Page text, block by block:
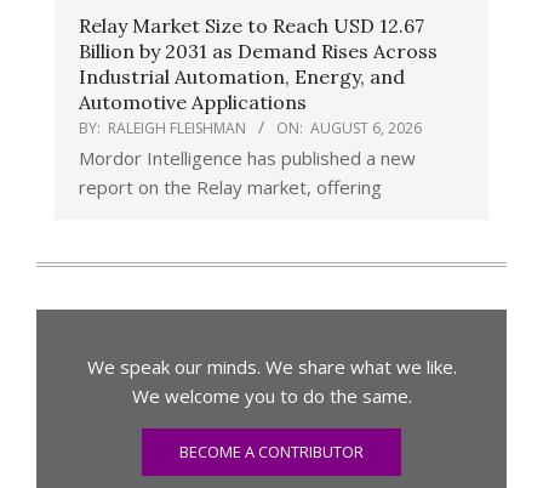
Relay Market Size to Reach USD 12.67
Billion by 2031 as Demand Rises Across
Industrial Automation, Energy, and
Automotive Applications
BY: RALEIGH FLEISHMAN ON: AUGUST 6, 2026
Mordor Intelligence has published a new
report on the Relay market, offering
We speak our minds. We share what we like.
We welcome you to do the same.
BECOME A CONTRIBUTOR